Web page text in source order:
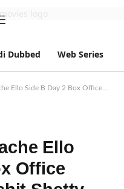
Dubbed Web Series
Collection: Rakshit Shetty led Romantic Drama Overtake ₹ 5 Cr Mark at Domestic Market
Ello
Office